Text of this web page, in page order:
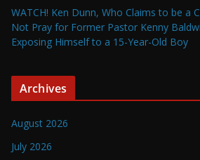
WATCH! Ken Dunn, Who Claims to be a
Not Pray for Former Pastor Kenny
Exposing Himself to a 15-Year-Old Boy
Archives
August 2026
July 2026